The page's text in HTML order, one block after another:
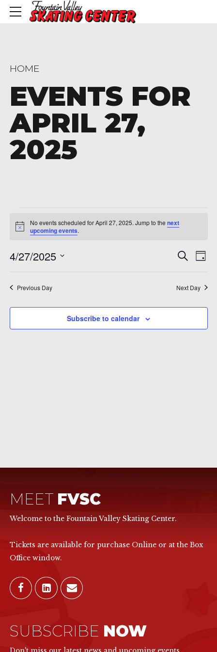
92708
HOME
EVENTS FOR
APRIL 27,
2025
Events
for
April
27,
2025
Notice
No events scheduled for April 27, 2025. Jump to thenext
upcoming events.
and
Search
Day
4/27/2025
Previous Day Next Day
Subscribe to calendar
MEET FVSC
Welcome to the Fountain Valley Skating Center.
Tickets are available for purchase Online or at the Box
Office window.
SUBSCRIBE NOW